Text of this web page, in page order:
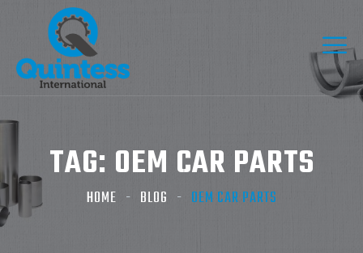
TAG: OEM CAR PARTS​
HOME BLOG OEM CAR PARTS​